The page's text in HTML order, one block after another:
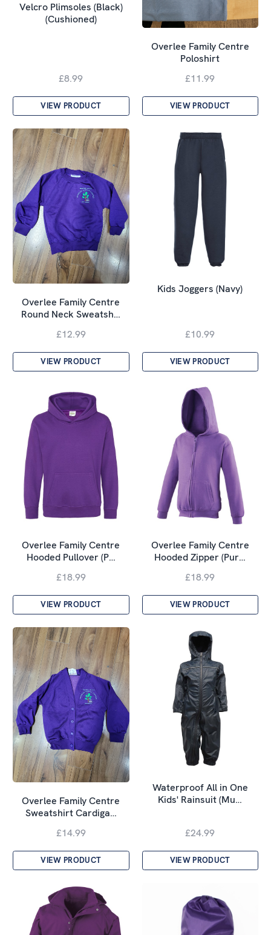
Velcro Plimsoles (Black)
(Cushioned)
£8.99
VIEW PRODUCT
Overlee Family Centre
Poloshirt
£11.99
VIEW PRODUCT
Overlee Family Centre
Round Neck Sweatsh…
£12.99
VIEW PRODUCT
Kids Joggers (Navy)
£10.99
VIEW PRODUCT
Overlee Family Centre
Hooded Pullover (P…
£18.99
VIEW PRODUCT
Overlee Family Centre
Hooded Zipper (Pur…
£18.99
VIEW PRODUCT
Overlee Family Centre
Sweatshirt Cardiga…
£14.99
VIEW PRODUCT
Waterproof All in One
Kids' Rainsuit (Mu…
£24.99
VIEW PRODUCT